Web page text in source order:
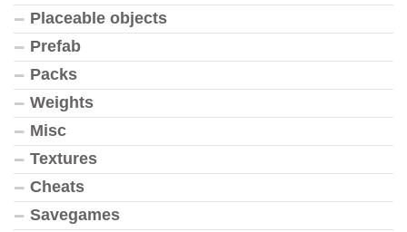
Placeable objects
Prefab
Packs
Weights
Misc
Textures
Cheats
Savegames